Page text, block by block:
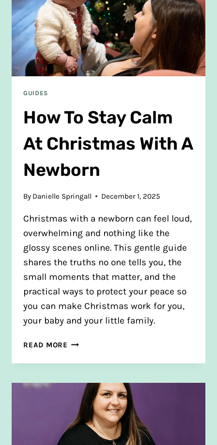
GUIDES
How To Stay Calm
At Christmas With A
Newborn
By Danielle Springall December 1, 2025
Christmas with a newborn can feel loud,
overwhelming and nothing like the
glossy scenes online. This gentle guide
shares the truths no one tells you, the
small moments that matter, and the
practical ways to protect your peace so
you can make Christmas work for you,
your baby and your little family.
READ MORE HOW
STAY
CHRISTMAS
WITH
A
NEWBORN